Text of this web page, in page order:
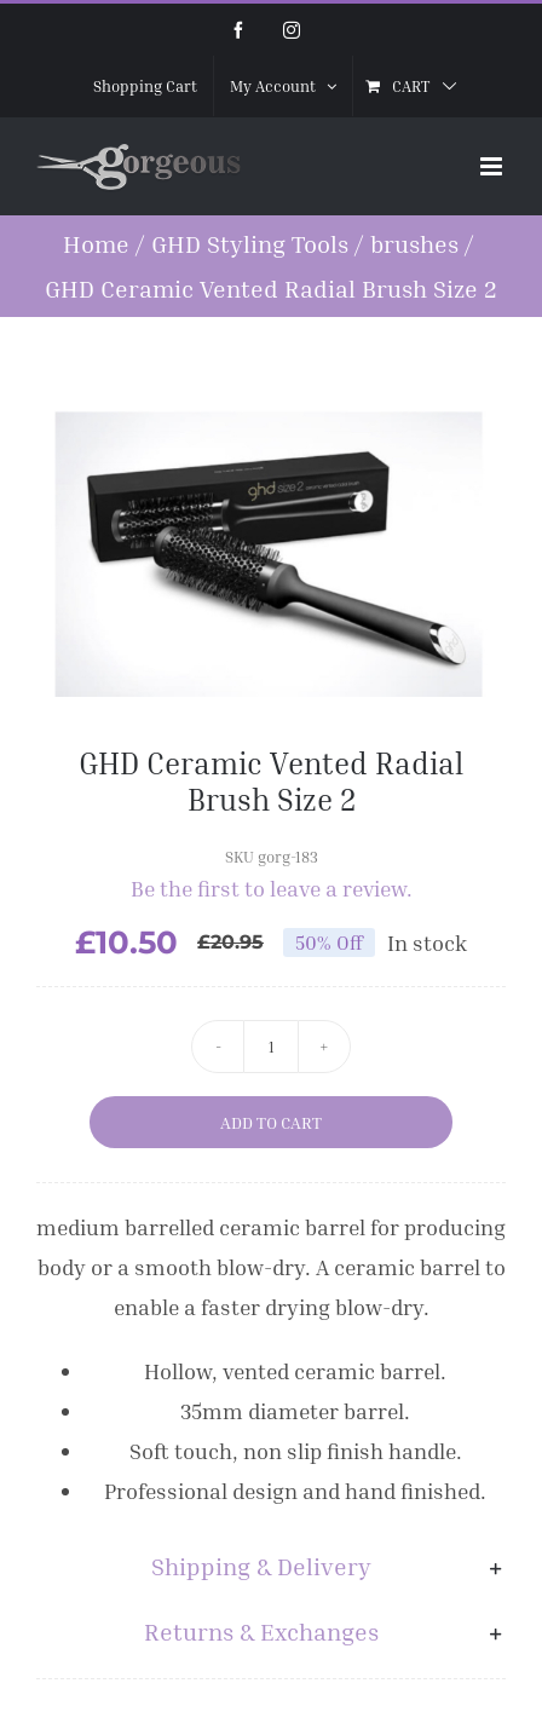
FacebookInstagram
Shopping Cart My Account CART
Home / GHD Styling Tools / brushes /
GHD Ceramic Vented Radial Brush Size 2
GHD Ceramic Vented Radial
Brush Size 2
SKU gorg-183
Be the first to leave a review.
£20.95
£10.50 50% Off In stock
Ceramic
Vented
Brush
Size
2
ADD TO CART
medium barrelled ceramic barrel for producing
body or a smooth blow-dry. A ceramic barrel to
enable a faster drying blow-dry.
Hollow, vented ceramic barrel.
35mm diameter barrel.
Soft touch, non slip finish handle.
Professional design and hand finished.
Shipping & Delivery
Returns & Exchanges